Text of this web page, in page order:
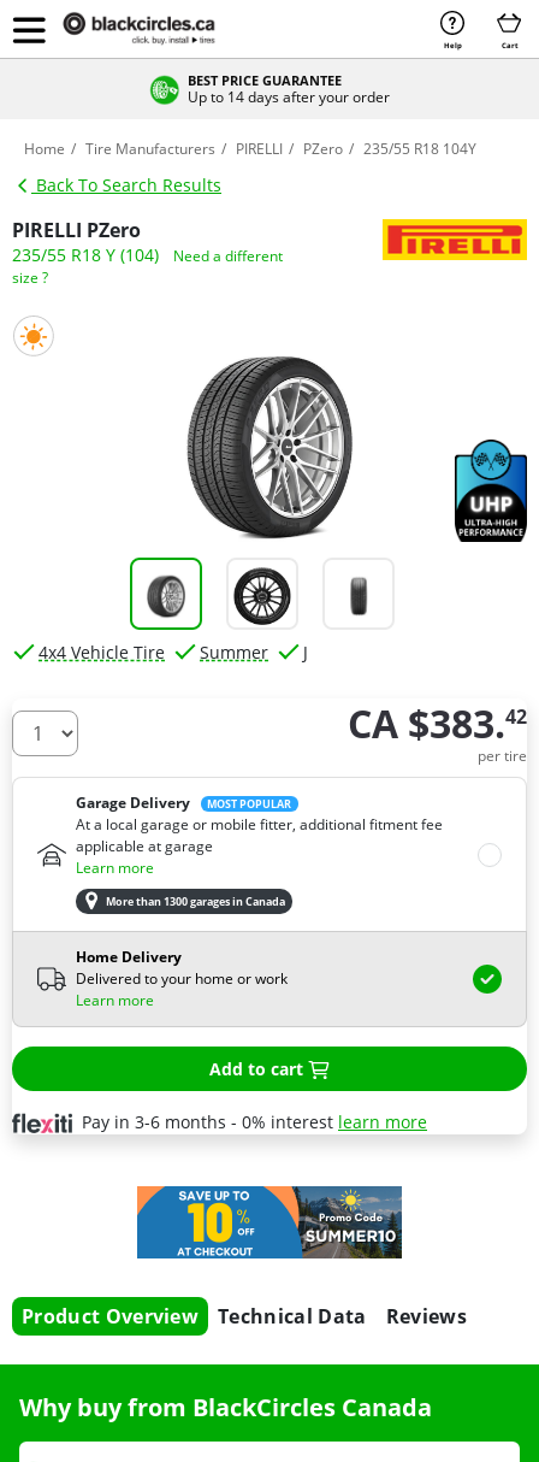
Help Cart
BEST PRICE GUARANTEE
Up to 14 days after your order
Home Tire Manufacturers PIRELLI PZero 235/55 R18 104Y
Back To Search Results
PIRELLI PZero
235/55 R18 Y (104)
Need a different
size ?
4x4 Vehicle Tire Summer J
How many tires do you need ? CA $383.42
per tire
Garage Delivery MOST POPULAR
At a local garage or mobile fitter, additional fitment fee
applicable at garage
Learn more
More than 1300 garages in Canada
Home Delivery
Delivered to your home or work
Learn more
Add to cart
Pay in 3-6 months - 0% interest learn more
Product Overview Technical Data Reviews
Why buy from BlackCircles Canada